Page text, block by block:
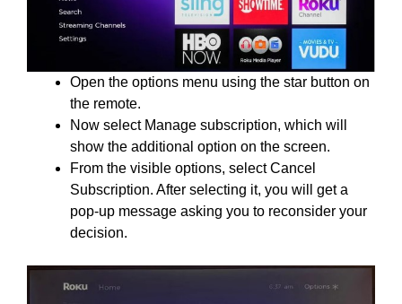
Open the options menu using the star button on
the remote.
Now select Manage subscription, which will
show the additional option on the screen.
From the visible options, select Cancel
Subscription. After selecting it, you will get a
pop-up message asking you to reconsider your
decision.